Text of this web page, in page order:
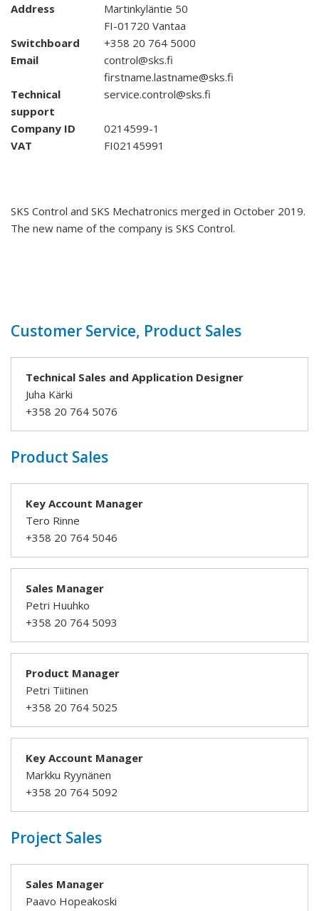
Address
Martinkyläntie 50
FI-01720 Vantaa
Switchboard
+358 20 764 5000
Email
control@sks.fi
firstname.lastname@sks.fi
Technical
support
service.control@sks.fi
Company ID
0214599-1
VAT
FI02145991
SKS Control and SKS Mechatronics merged in October 2019.
The new name of the company is SKS Control.
Customer Service, Product Sales
Technical Sales and Application Designer
Juha Kärki
+358 20 764 5076
Product Sales
Key Account Manager
Tero Rinne
+358 20 764 5046
Sales Manager
Petri Huuhko
+358 20 764 5093
Product Manager
Petri Tiitinen
+358 20 764 5025
Key Account Manager
Markku Ryynänen
+358 20 764 5092
Project Sales
Sales Manager
Paavo Hopeakoski